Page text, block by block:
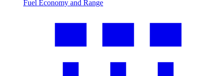
Fuel Economy and Range